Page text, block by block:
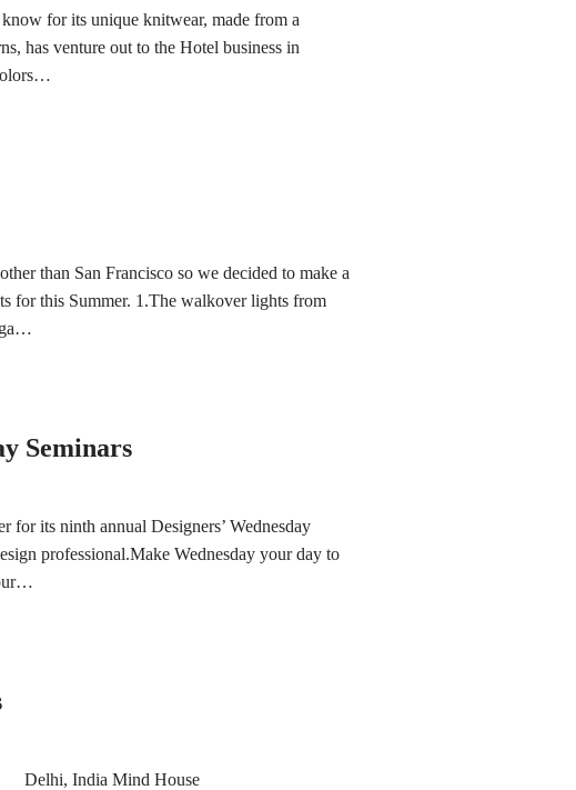
for its unique knitwear, made from a
has venture out to the Hotel business in
than San Francisco so we decided to make a
for this Summer. 1.The walkover lights from
Seminars
for its ninth annual Designers’ Wednesday
professional.Make Wednesday your day to
India Mind House